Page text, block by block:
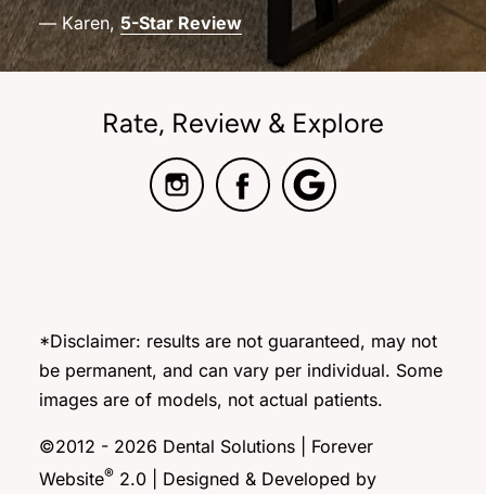
— Karen, 5-Star Review
Rate, Review & Explore
*Disclaimer: results are not guaranteed, may not
be permanent, and can vary per individual. Some
images are of models, not actual patients.
©2012 - 2026 Dental Solutions | Forever
Website® 2.0 | Designed & Developed by